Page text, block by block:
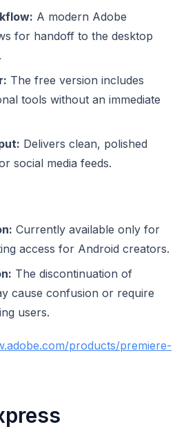
A modern Adobe
for handoff to the desktop
The free version includes
tools without an immediate
Delivers clean, polished
social media feeds.
Currently available only for
access for Android creators.
The discontinuation of
cause confusion or require
users.
products/premiere-